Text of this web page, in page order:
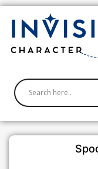
Skip
content